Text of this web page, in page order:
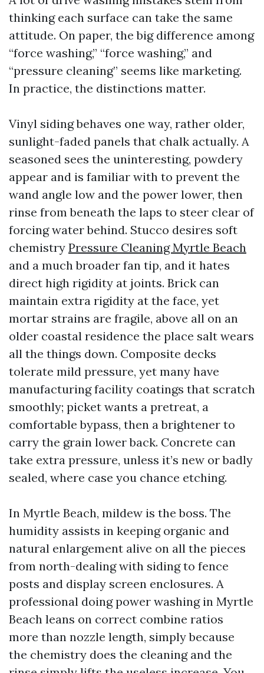
thinking each surface can take the same
attitude. On paper, the big difference among
“force washing,” “force washing,” and
“pressure cleaning” seems like marketing.
In practice, the distinctions matter.
Vinyl siding behaves one way, rather older,
sunlight-faded panels that chalk actually. A
seasoned sees the uninteresting, powdery
appear and is familiar with to prevent the
wand angle low and the power lower, then
rinse from beneath the laps to steer clear of
forcing water behind. Stucco desires soft
chemistry Pressure Cleaning Myrtle Beach
and a much broader fan tip, and it hates
direct high rigidity at joints. Brick can
maintain extra rigidity at the face, yet
mortar strains are fragile, above all on an
older coastal residence the place salt wears
all the things down. Composite decks
tolerate mild pressure, yet many have
manufacturing facility coatings that scratch
smoothly; picket wants a pretreat, a
comfortable bypass, then a brightener to
carry the grain lower back. Concrete can
take extra pressure, unless it’s new or badly
sealed, where case you chance etching.
In Myrtle Beach, mildew is the boss. The
humidity assists in keeping organic and
natural enlargement alive on all the pieces
from north-dealing with siding to fence
posts and display screen enclosures. A
professional doing power washing in Myrtle
Beach leans on correct combine ratios
more than nozzle length, simply because
the chemistry does the cleaning and the